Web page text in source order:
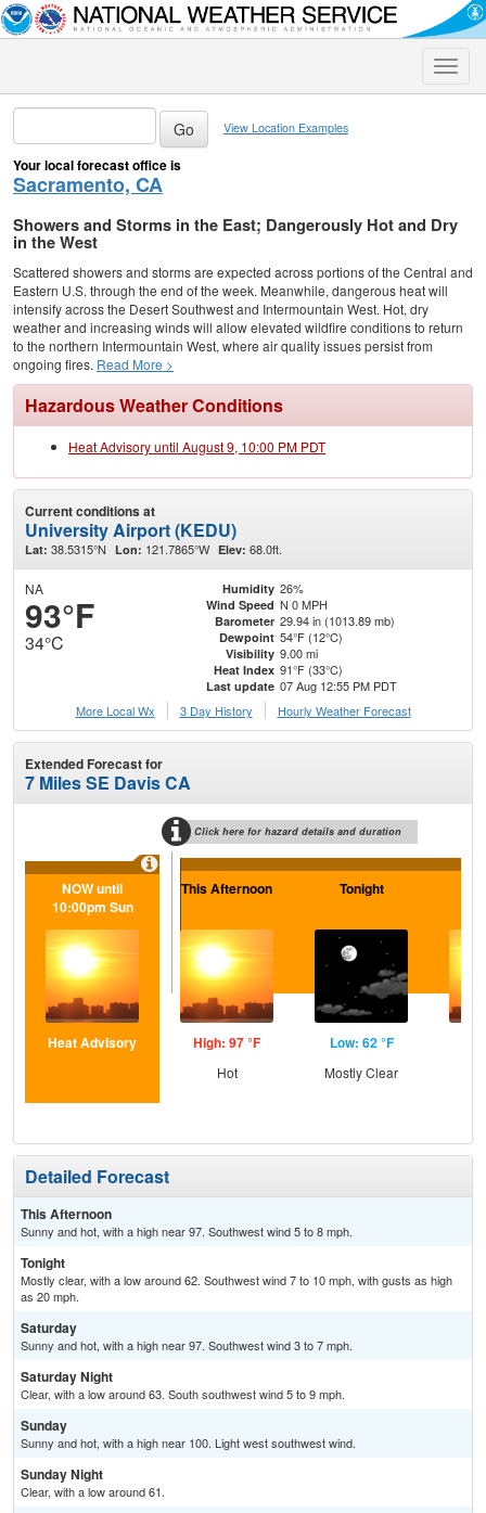
Toggle
View Location Examples
Your local forecast office is
Sacramento, CA
Showers and Storms in the East; Dangerously Hot and Dry
in the West
Scattered showers and storms are expected across portions of the Central and
Eastern U.S. through the end of the week. Meanwhile, dangerous heat will
intensify across the Desert Southwest and Intermountain West. Hot, dry
weather and increasing winds will allow elevated wildfire conditions to return
to the northern Intermountain West, where air quality issues persist from
ongoing fires. Read More >
Hazardous Weather Conditions
Heat Advisory until August 9, 10:00 PM PDT
Current conditions at
University Airport (KEDU)
Lat: 38.5315°N Lon: 121.7865°W Elev: 68.0ft.
NA
93°F
34°C
Humidity 26%
Wind Speed N 0 MPH
Barometer 29.94 in (1013.89 mb)
Dewpoint 54°F (12°C)
Visibility 9.00 mi
Heat Index 91°F (33°C)
Last update 07 Aug 12:55 PM PDT
More Local Wx
3 Day History Hourly Weather Forecast
Extended Forecast for
7 Miles SE Davis CA
Click here for hazard details and duration
NOW until
10:00pm Sun
Heat Advisory
This Afternoon
High: 97 °F
Hot
Tonight
Low: 62 °F
Mostly Clear
Detailed Forecast
This Afternoon
Sunny and hot, with a high near 97. Southwest wind 5 to 8 mph.
Tonight
Mostly clear, with a low around 62. Southwest wind 7 to 10 mph, with gusts as high
as 20 mph.
Saturday
Sunny and hot, with a high near 97. Southwest wind 3 to 7 mph.
Saturday Night
Clear, with a low around 63. South southwest wind 5 to 9 mph.
Sunday
Sunny and hot, with a high near 100. Light west southwest wind.
Sunday Night
Clear, with a low around 61.